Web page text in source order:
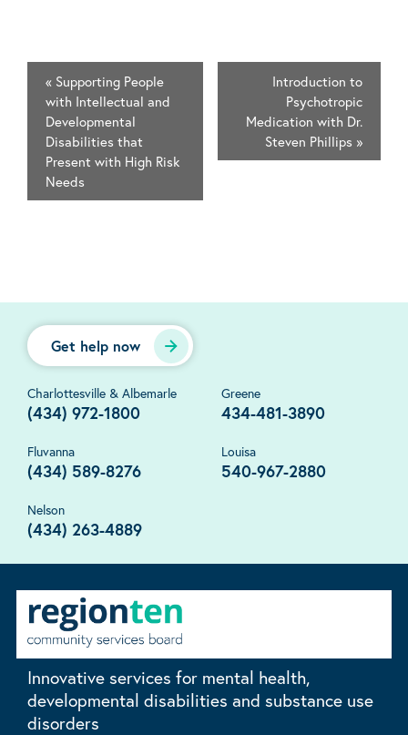
« Supporting People
with Intellectual and
Developmental
Disabilities that
Present with High Risk
Needs
Introduction to
Psychotropic
Medication with Dr.
Steven Phillips »
Get help now
Charlottesville & Albemarle
(434) 972-1800
Greene
434-481-3890
Fluvanna
(434) 589-8276
Louisa
540-967-2880
Nelson
(434) 263-4889
Innovative services for mental health,
developmental disabilities and substance use
disorders